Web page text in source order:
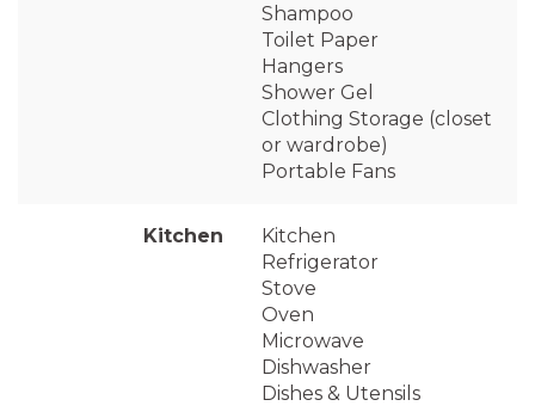
Shampoo
Toilet Paper
Hangers
Shower Gel
Clothing Storage (closet
or wardrobe)
Portable Fans
Kitchen
Kitchen
Refrigerator
Stove
Oven
Microwave
Dishwasher
Dishes & Utensils